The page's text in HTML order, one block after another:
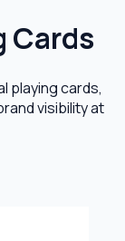
Cards
playing cards,
visibility at